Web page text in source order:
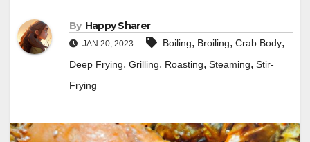
By Happy Sharer
JAN 20, 2023 Boiling, Broiling, Crab Body,
Deep Frying, Grilling, Roasting, Steaming, Stir-
Frying